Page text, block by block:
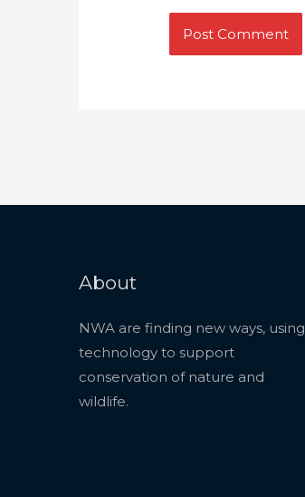
About
NWA are finding new ways, using
technology to support
conservation of nature and
wildlife.